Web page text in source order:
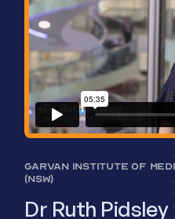
GARVAN INSTITUTE OF
(NSW)
Dr Ruth Pidsley